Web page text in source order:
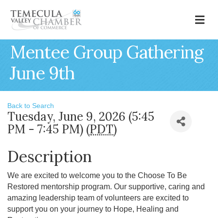
Mentee Group Gathering
June 9th
Back to Search
Tuesday, June 9, 2026 (5:45
PM - 7:45 PM) (PDT)
Description
We are excited to welcome you to the Choose To Be
Restored mentorship program. Our supportive, caring and
amazing leadership team of volunteers are excited to
support you on your journey to Hope, Healing and